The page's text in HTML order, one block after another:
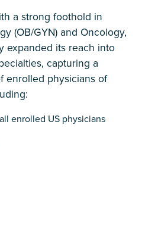
a strong foothold in
(OB/GYN) and Oncology,
expanded its reach into
capturing a
enrolled physicians of
enrolled US physicians